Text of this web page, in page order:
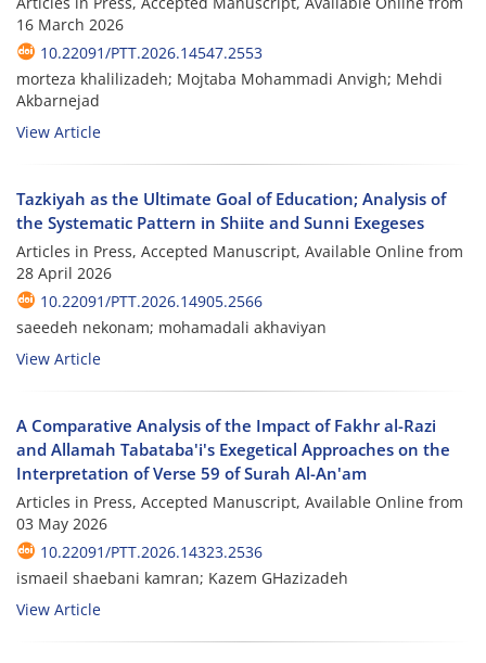
16 March 2026
10.22091/PTT.2026.14547.2553
morteza khalilizadeh; Mojtaba Mohammadi Anvigh; Mehdi
Akbarnejad
View Article
Tazkiyah as the Ultimate Goal of Education; Analysis of
the Systematic Pattern in Shiite and Sunni Exegeses
Articles in Press, Accepted Manuscript, Available Online from
28 April 2026
10.22091/PTT.2026.14905.2566
saeedeh nekonam; mohamadali akhaviyan
View Article
A Comparative Analysis of the Impact of Fakhr al-Razi
and Allamah Tabataba'i's Exegetical Approaches on the
Interpretation of Verse 59 of Surah Al-An'am
Articles in Press, Accepted Manuscript, Available Online from
03 May 2026
10.22091/PTT.2026.14323.2536
ismaeil shaebani kamran; Kazem GHazizadeh
View Article